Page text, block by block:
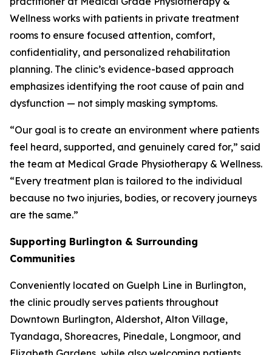
Wellness works with patients in private treatment
rooms to ensure focused attention, comfort,
confidentiality, and personalized rehabilitation
planning. The clinic’s evidence-based approach
emphasizes identifying the root cause of pain and
dysfunction — not simply masking symptoms.
“Our goal is to create an environment where patients
feel heard, supported, and genuinely cared for,” said
the team at Medical Grade Physiotherapy & Wellness.
“Every treatment plan is tailored to the individual
because no two injuries, bodies, or recovery journeys
are the same.”
Supporting Burlington & Surrounding
Communities
Conveniently located on Guelph Line in Burlington,
the clinic proudly serves patients throughout
Downtown Burlington, Aldershot, Alton Village,
Tyandaga, Shoreacres, Pinedale, Longmoor, and